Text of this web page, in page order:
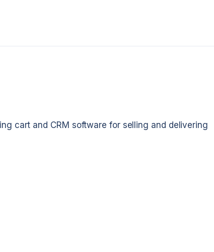
cart and CRM software for selling and delivering